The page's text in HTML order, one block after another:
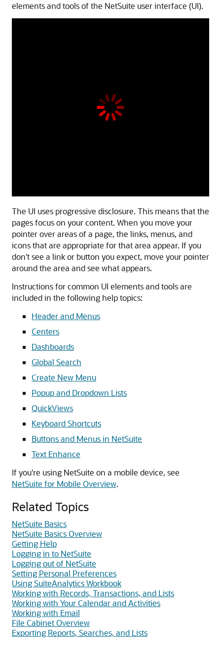
elements and tools of the NetSuite user interface (UI).
The UI uses progressive disclosure. This means that the
pages focus on your content. When you move your
pointer over areas of a page, the links, menus, and
icons that are appropriate for that area appear. If you
don't see a link or button you expect, move your pointer
around the area and see what appears.
Instructions for common UI elements and tools are
included in the following help topics:
Header and Menus
Centers
Dashboards
Global Search
Create New Menu
Popup and Dropdown Lists
QuickViews
Keyboard Shortcuts
Buttons and Menus in NetSuite
Text Enhance
If you're using NetSuite on a mobile device, see
NetSuite for Mobile Overview.
Related Topics
NetSuite Basics
NetSuite Basics Overview
Getting Help
Logging in to NetSuite
Logging out of NetSuite
Setting Personal Preferences
Using SuiteAnalytics Workbook
Working with Records, Transactions, and Lists
Working with Your Calendar and Activities
Working with Email
File Cabinet Overview
Exporting Reports, Searches, and Lists